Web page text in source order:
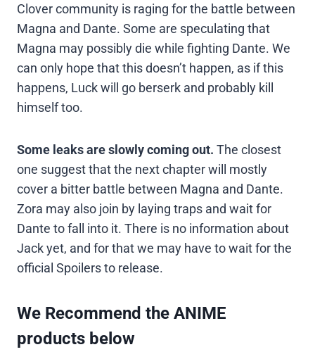
Clover community is raging for the battle between
Magna and Dante. Some are speculating that
Magna may possibly die while fighting Dante. We
can only hope that this doesn’t happen, as if this
happens, Luck will go berserk and probably kill
himself too.
Some leaks are slowly coming out. The closest
one suggest that the next chapter will mostly
cover a bitter battle between Magna and Dante.
Zora may also join by laying traps and wait for
Dante to fall into it. There is no information about
Jack yet, and for that we may have to wait for the
official Spoilers to release.
We Recommend the ANIME
products below